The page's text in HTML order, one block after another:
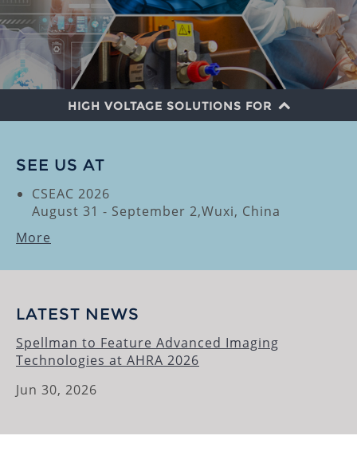
HIGH VOLTAGE SOLUTIONS FOR
ANALYTICAL
SEMICONDUCTOR
ENVIRONMENTAL
UNDERSEA POWER
SEE US AT
CSEAC 2026
August 31 - September 2,Wuxi, China
More
LATEST NEWS
Spellman to Feature Advanced Imaging
Technologies at AHRA 2026
Jun 30, 2026